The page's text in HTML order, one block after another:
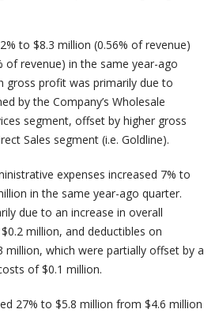
to $8.3 million (0.56% of revenue)
of revenue) in the same year-ago
gross profit was primarily due to
by the Company’s Wholesale
segment, offset by higher gross
Sales segment (i.e. Goldline).
expenses increased 7% to
in the same year-ago quarter.
due to an increase in overall
million, and deductibles on
million, which were partially offset by a
of $0.1 million.
27% to $5.8 million from $4.6 million